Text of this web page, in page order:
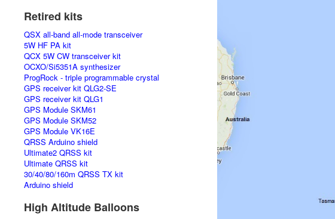
Retired kits
QSX all-band all-mode transceiver
5W HF PA kit
QCX 5W CW transceiver kit
OCXO/Si5351A synthesizer
ProgRock - triple programmable crystal
GPS receiver kit QLG2-SE
GPS receiver kit QLG1
GPS Module SKM61
GPS Module SKM52
GPS Module VK16E
QRSS Arduino shield
Ultimate2 QRSS kit
Ultimate QRSS kit
30/40/80/160m QRSS TX kit
Arduino shield
High Altitude Balloons